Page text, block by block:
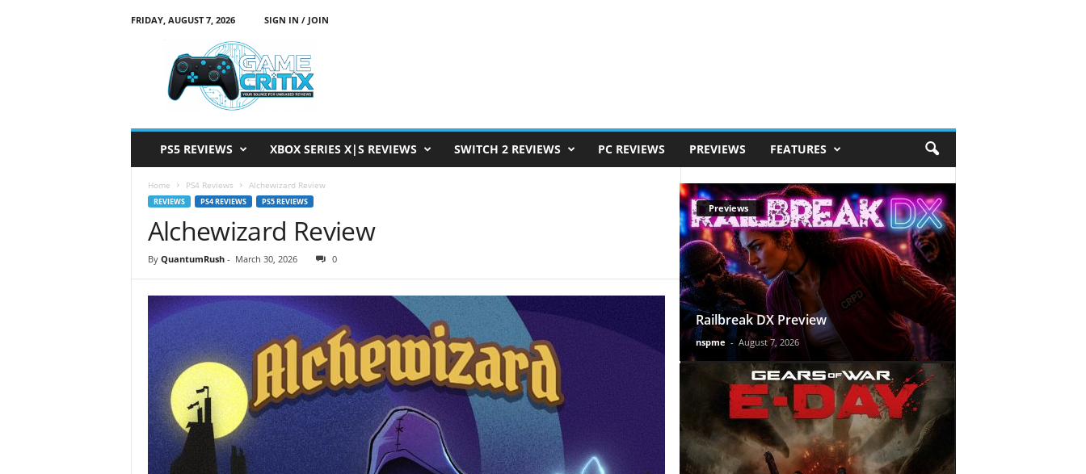
FRIDAY, AUGUST 7, 2026
SIGN IN / JOIN
PS5 REVIEWS XBOX SERIES X|S REVIEWS SWITCH 2 REVIEWS PC REVIEWS PREVIEWS FEATURES
Home PS4 Reviews Alchewizard Review
REVIEWS PS4 REVIEWS PS5 REVIEWS
Alchewizard Review
By QuantumRush- March 30, 2026 0
Previews
Railbreak DX Preview
nspme - August 7, 2026